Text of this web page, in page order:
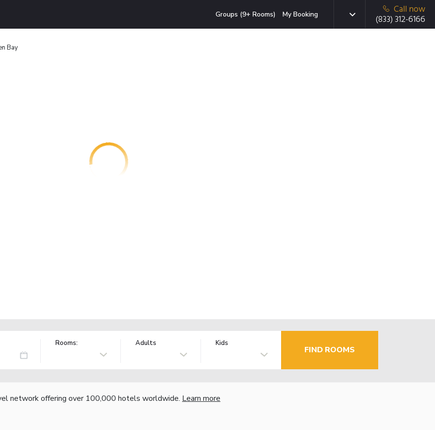
Groups (9+ Rooms) My Booking
Call now
(833) 312-6166
Bay
Rooms: Adults Kids
FIND ROOMS
network offering over 100,000 hotels worldwide. Learn more